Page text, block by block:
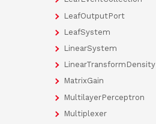
LeafOutputPort
LeafSystem
LinearSystem
LinearTransformDensity
MatrixGain
MultilayerPerceptron
Multiplexer